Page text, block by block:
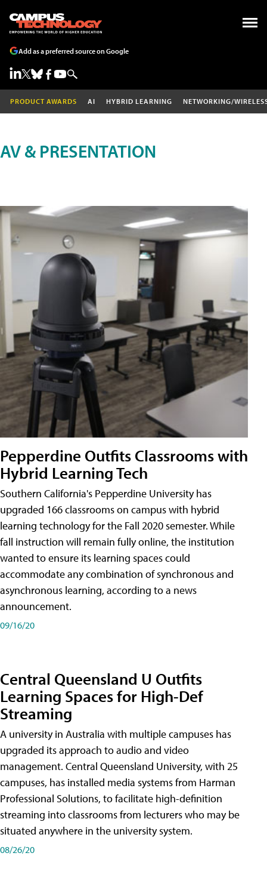
Add as a preferred source on Google
PRODUCT AWARDS AI HYBRID LEARNING NETWORKING/
AV & PRESENTATION
Pepperdine Outfits Classrooms with
Hybrid Learning Tech
Southern California's Pepperdine University has
upgraded 166 classrooms on campus with hybrid
learning technology for the Fall 2020 semester. While
fall instruction will remain fully online, the institution
wanted to ensure its learning spaces could
accommodate any combination of synchronous and
asynchronous learning, according to a news
announcement.
09/16/20
Central Queensland U Outfits
Learning Spaces for High-Def
Streaming
A university in Australia with multiple campuses has
upgraded its approach to audio and video
management. Central Queensland University, with 25
campuses, has installed media systems from Harman
Professional Solutions, to facilitate high-definition
streaming into classrooms from lecturers who may be
situated anywhere in the university system.
08/26/20